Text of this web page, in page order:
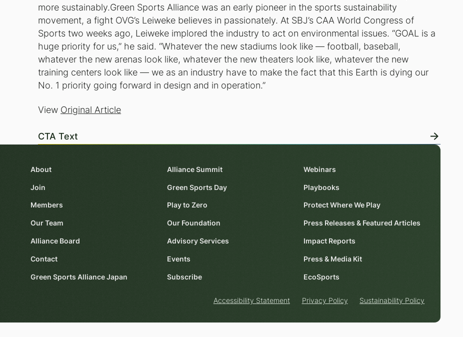
more sustainably.Green Sports Alliance was an early pioneer in the sports sustainability
movement, a fight OVG’s Leiweke believes in passionately. At SBJ’s CAA World Congress of
Sports two weeks ago, Leiweke implored the industry to act on environmental issues. “GOAL is a
huge priority for us,” he said. “Whatever the new stadiums look like — football, baseball,
whatever the new arenas look like, whatever the new theaters look like, whatever the new
training centers look like — we as an industry have to make the fact that this Earth is dying our
No. 1 priority going forward in design and in operation.”
View Original Article
CTA Text
About
Join
Members
Our Team
Alliance Board
Contact
Green Sports Alliance Japan
Alliance Summit
Green Sports Day
Play to Zero
Our Foundation
Advisory Services
Events
Subscribe
Webinars
Playbooks
Protect Where We Play
Press Releases & Featured Articles
Impact Reports
Press & Media Kit
EcoSports
Accessibility Statement Privacy Policy Sustainability Policy